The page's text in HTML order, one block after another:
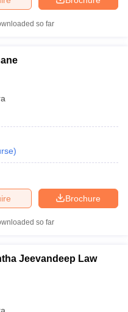
so far
)
Brochure
so far
Jeevandeep Law